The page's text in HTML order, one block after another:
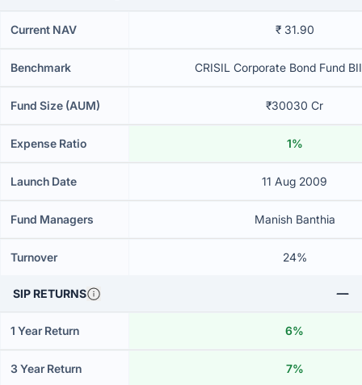
Current NAV ₹ 31.90
Benchmark CRISIL Corporate Bond Fund
Fund Size (AUM) ₹30030 Cr
Expense Ratio 1%
Launch Date 11 Aug 2009
Fund Managers Manish Banthia
Turnover 24%
SIP RETURNS
1 Year Return 6%
3 Year Return 7%